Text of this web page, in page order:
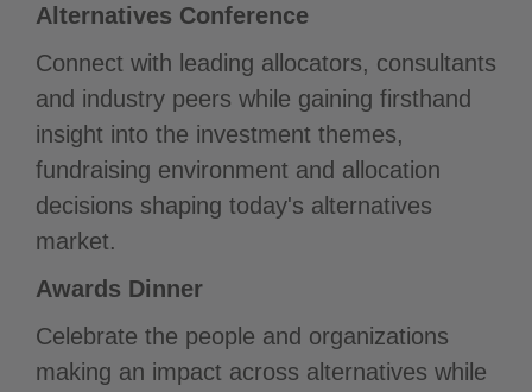
Alternatives Conference
Connect with leading allocators, consultants
and industry peers while gaining firsthand
insight into the investment themes,
fundraising environment and allocation
decisions shaping today's alternatives
market.
Awards Dinner
Celebrate the people and organizations
making an impact across alternatives while